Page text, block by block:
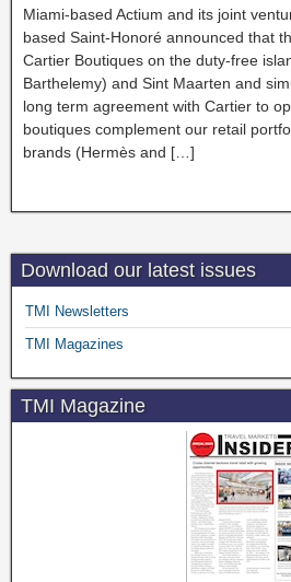
Miami-based Actium and its joint
based Saint-Honoré announced that
Cartier Boutiques on the duty-free
Barthelemy) and Sint Maarten and
long term agreement with Cartier to
boutiques complement our retail
brands (Hermès and […]
Download our latest issues
TMI Newsletters
TMI Magazines
TMI Magazine